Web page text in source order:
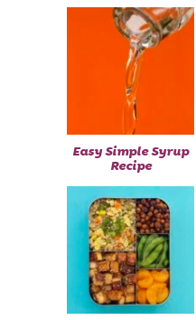
Easy Simple Syrup
Recipe